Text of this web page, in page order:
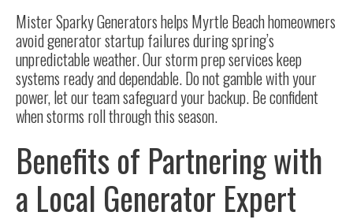
Mister Sparky Generators helps Myrtle Beach homeowners
avoid generator startup failures during spring’s
unpredictable weather. Our storm prep services keep
systems ready and dependable. Do not gamble with your
power, let our team safeguard your backup. Be confident
when storms roll through this season.
Benefits of Partnering with
a Local Generator Expert